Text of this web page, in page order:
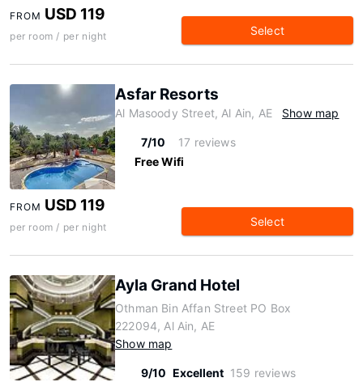
FROM USD 119
per room / per night Select
Asfar Resorts
Al Masoody Street, Al Ain, AE Show map
7/10
17 reviews
Free Wifi
FROM USD 119
per room / per night Select
Ayla Grand Hotel
Othman Bin Affan Street PO Box
222094, Al Ain, AE
Show map
9/10 Excellent 159 reviews